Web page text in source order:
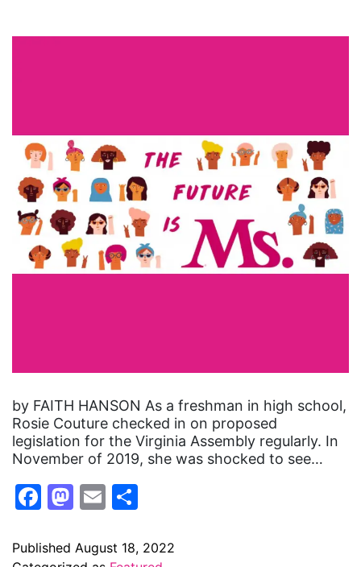
by FAITH HANSON As a freshman in high school,
Rosie Couture checked in on proposed
legislation for the Virginia Assembly regularly. In
November of 2019, she was shocked to see…
Facebook
Mastodon
Email
Published August 18, 2022